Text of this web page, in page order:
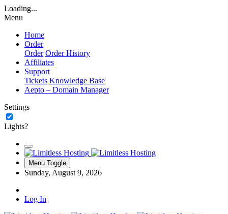
Loading...
Menu
Home
Order
Order Order History
Affiliates
Support
Tickets Knowledge Base
Aepto – Domain Manager
Settings
Lights?
Menu Toggle
Sunday, August 9, 2026
Log In